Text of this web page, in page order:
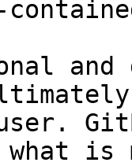
and
what